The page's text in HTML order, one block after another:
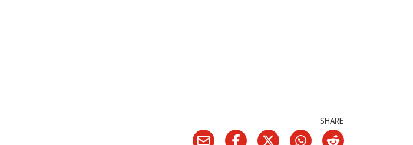
SHARE